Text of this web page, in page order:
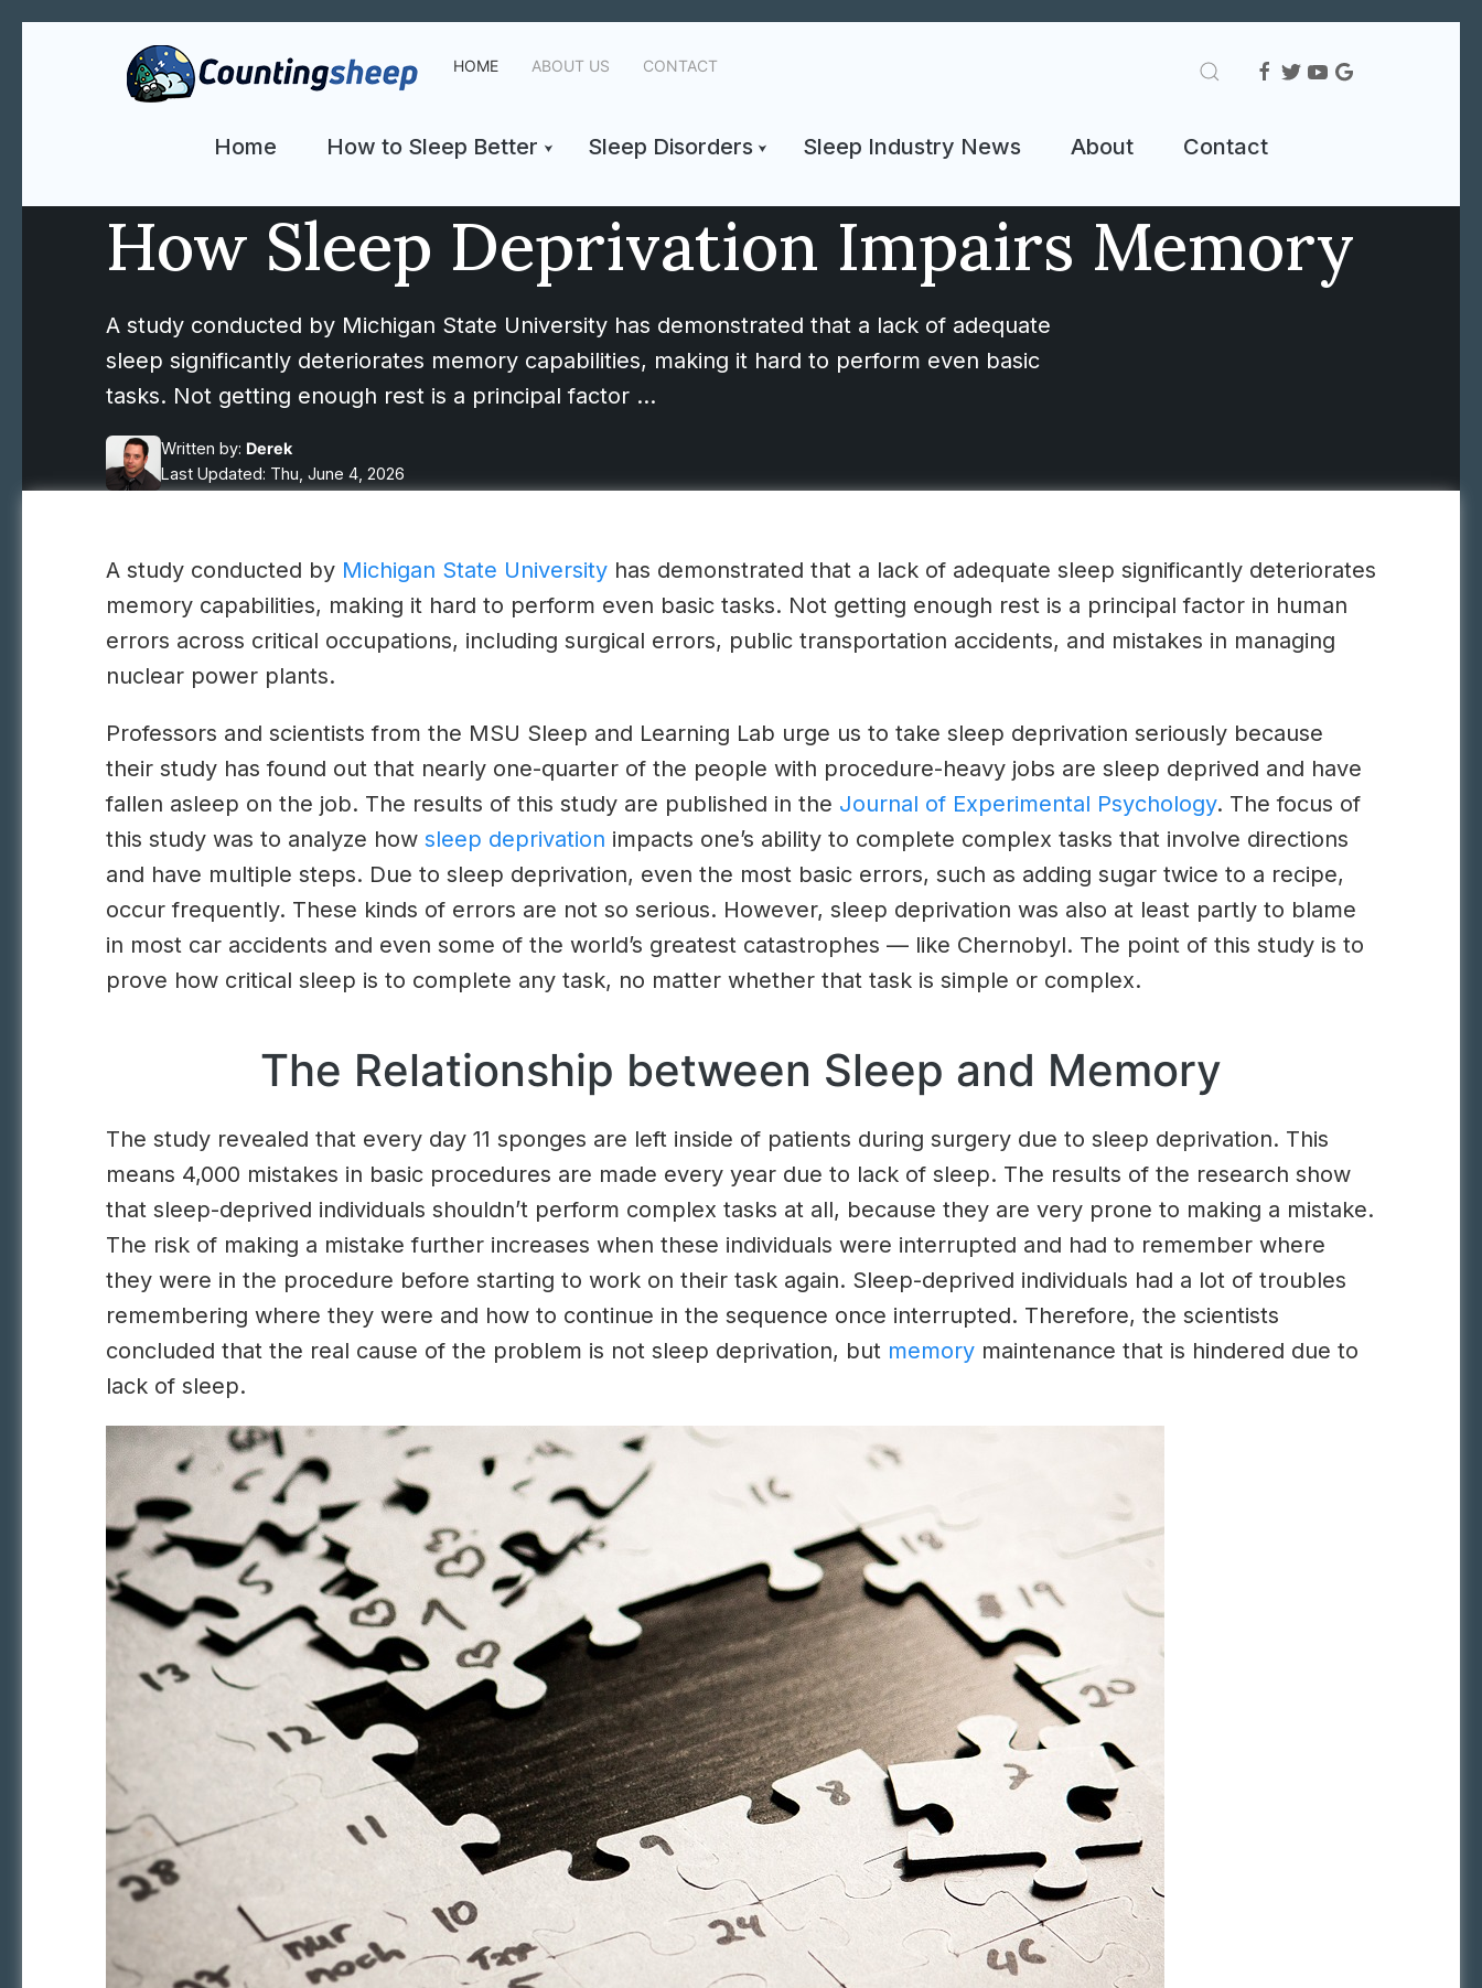
HOME ABOUT US CONTACT
Home How to Sleep Better Sleep Disorders Sleep Industry News About Contact
How Sleep Deprivation Impairs Memory
A study conducted by Michigan State University has demonstrated that a lack of adequate
sleep significantly deteriorates memory capabilities, making it hard to perform even basic
tasks. Not getting enough rest is a principal factor …
Written by: Derek
Last Updated: Thu, June 4, 2026
A study conducted by Michigan State University has demonstrated that a lack of adequate sleep significantly deteriorates
memory capabilities, making it hard to perform even basic tasks. Not getting enough rest is a principal factor in human
errors across critical occupations, including surgical errors, public transportation accidents, and mistakes in managing
nuclear power plants.
Professors and scientists from the MSU Sleep and Learning Lab urge us to take sleep deprivation seriously because
their study has found out that nearly one-quarter of the people with procedure-heavy jobs are sleep deprived and have
fallen asleep on the job. The results of this study are published in the Journal of Experimental Psychology. The focus of
this study was to analyze how sleep deprivation impacts one’s ability to complete complex tasks that involve directions
and have multiple steps. Due to sleep deprivation, even the most basic errors, such as adding sugar twice to a recipe,
occur frequently. These kinds of errors are not so serious. However, sleep deprivation was also at least partly to blame
in most car accidents and even some of the world’s greatest catastrophes — like Chernobyl. The point of this study is to
prove how critical sleep is to complete any task, no matter whether that task is simple or complex.
The Relationship between Sleep and Memory
The study revealed that every day 11 sponges are left inside of patients during surgery due to sleep deprivation. This
means 4,000 mistakes in basic procedures are made every year due to lack of sleep. The results of the research show
that sleep-deprived individuals shouldn’t perform complex tasks at all, because they are very prone to making a mistake.
The risk of making a mistake further increases when these individuals were interrupted and had to remember where
they were in the procedure before starting to work on their task again. Sleep-deprived individuals had a lot of troubles
remembering where they were and how to continue in the sequence once interrupted. Therefore, the scientists
concluded that the real cause of the problem is not sleep deprivation, but memory maintenance that is hindered due to
lack of sleep.